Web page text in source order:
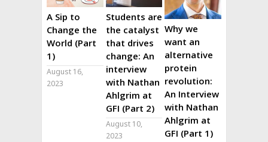
A Sip to
Change the
World (Part
1)
August 16,
2023
Students are
the catalyst
that drives
change: An
interview
with Nathan
Ahlgrim at
GFI (Part 2)
August 10,
2023
Why we
want an
alternative
protein
revolution:
An Interview
with Nathan
Ahlgrim at
GFI (Part 1)